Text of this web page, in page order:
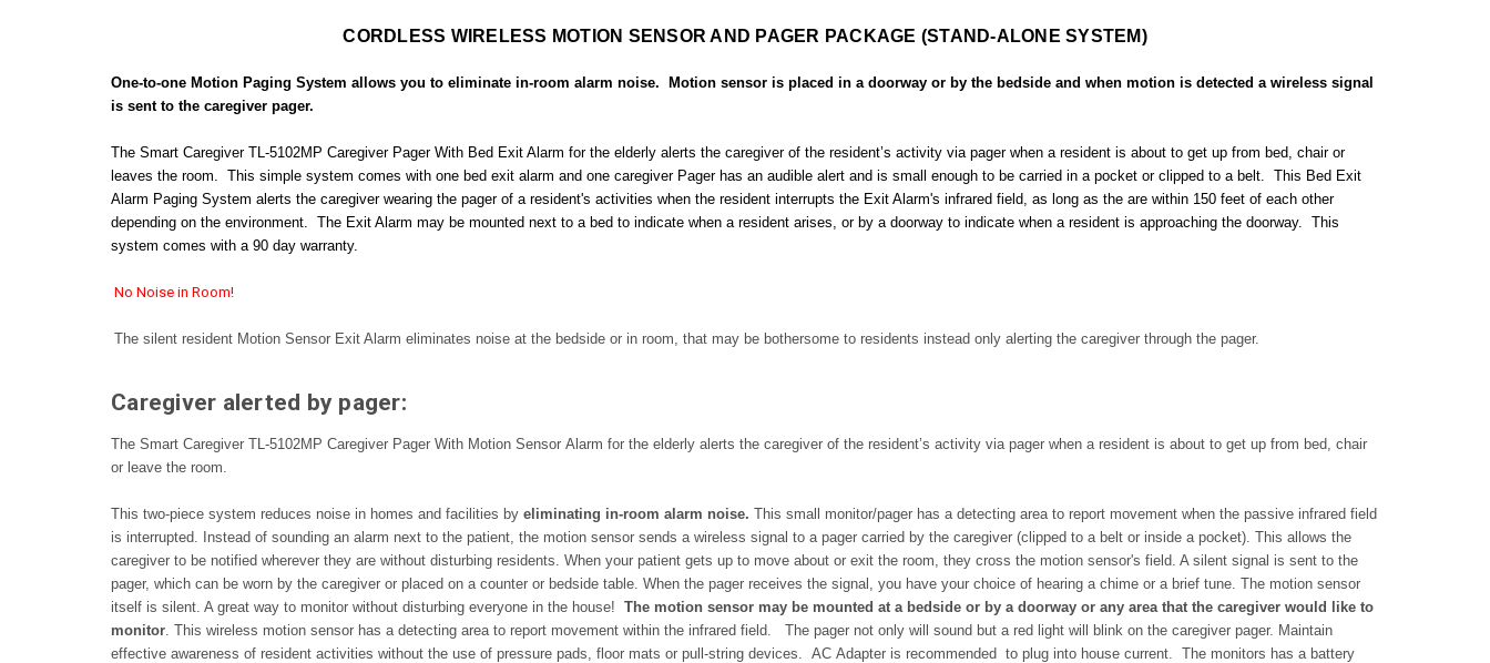
CORDLESS WIRELESS MOTION SENSOR AND PAGER PACKAGE (STAND-ALONE SYSTEM)
One-to-one Motion Paging System allows you to eliminate in-room alarm noise. Motion sensor is placed in a doorway or by the bedside and when motion is detected a wireless signal
is sent to the caregiver pager.
The Smart Caregiver TL-5102MP Caregiver Pager With Bed Exit Alarm for the elderly alerts the caregiver of the resident’s activity via pager when a resident is about to get up from bed, chair or
leaves the room. This simple system comes with one bed exit alarm and one caregiver Pager has an audible alert and is small enough to be carried in a pocket or clipped to a belt. This Bed Exit
Alarm Paging System alerts the caregiver wearing the pager of a resident's activities when the resident interrupts the Exit Alarm's infrared field, as long as the are within 150 feet of each other
depending on the environment. The Exit Alarm may be mounted next to a bed to indicate when a resident arises, or by a doorway to indicate when a resident is approaching the doorway. This
system comes with a 90 day warranty.
No Noise in Room!
The silent resident Motion Sensor Exit Alarm eliminates noise at the bedside or in room, that may be bothersome to residents instead only alerting the caregiver through the pager.
Caregiver alerted by pager:
The Smart Caregiver TL-5102MP Caregiver Pager With Motion Sensor Alarm for the elderly alerts the caregiver of the resident’s activity via pager when a resident is about to get up from bed, chair
or leave the room.
This two-piece system reduces noise in homes and facilities by eliminating in-room alarm noise. This small monitor/pager has a detecting area to report movement when the passive infrared field
is interrupted. Instead of sounding an alarm next to the patient, the motion sensor sends a wireless signal to a pager carried by the caregiver (clipped to a belt or inside a pocket). This allows the
caregiver to be notified wherever they are without disturbing residents. When your patient gets up to move about or exit the room, they cross the motion sensor's field. A silent signal is sent to the
pager, which can be worn by the caregiver or placed on a counter or bedside table. When the pager receives the signal, you have your choice of hearing a chime or a brief tune. The motion sensor
itself is silent. A great way to monitor without disturbing everyone in the house! The motion sensor may be mounted at a bedside or by a doorway or any area that the caregiver would like to
monitor This wireless motion sensor has a detecting area to report movement within the infrared field. The pager not only will sound but a red light will blink on the caregiver pager. Maintain
effective awareness of resident activities without the use of pressure pads, floor mats or pull-string devices. AC Adapter is recommended to plug into house current. The monitors has a battery